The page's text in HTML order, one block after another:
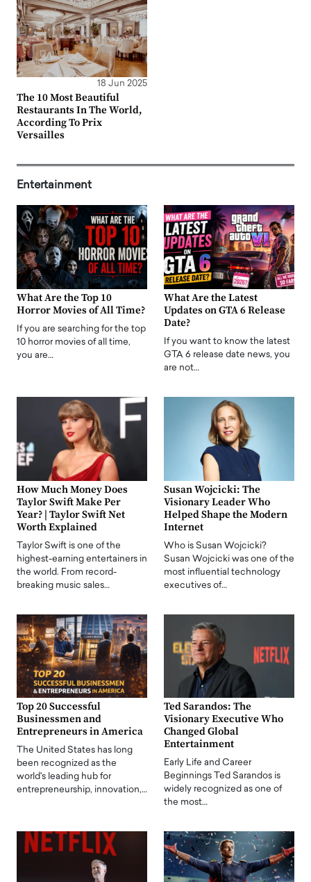
18 Jun 2025
The 10 Most Beautiful
Restaurants In The World,
According To Prix
Versailles
Entertainment
What Are the Top 10
Horror Movies of All Time?
If you are searching for the top
10 horror movies of all time,
you are…
What Are the Latest
Updates on GTA 6 Release
Date?
If you want to know the latest
GTA 6 release date news, you
are not…
How Much Money Does
Taylor Swift Make Per
Year? | Taylor Swift Net
Worth Explained
Taylor Swift is one of the
highest-earning entertainers in
the world. From record-
breaking music sales…
Susan Wojcicki: The
Visionary Leader Who
Helped Shape the Modern
Internet
Who is Susan Wojcicki?
Susan Wojcicki was one of the
most influential technology
executives of…
Top 20 Successful
Businessmen and
Entrepreneurs in America
The United States has long
been recognized as the
world's leading hub for
entrepreneurship, innovation,…
Ted Sarandos: The
Visionary Executive Who
Changed Global
Entertainment
Early Life and Career
Beginnings Ted Sarandos is
widely recognized as one of
the most…